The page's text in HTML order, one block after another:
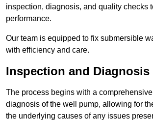
inspection, diagnosis, and quality checks
performance.
Our team is equipped to fix submersible
with efficiency and care.
Inspection and Diagnosis
The process begins with a
diagnosis of the well pump, allowing for
the underlying causes of any issues